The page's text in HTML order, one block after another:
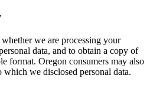
we are processing your
data, and to obtain a copy of
format. Oregon consumers may also
we disclosed personal data.